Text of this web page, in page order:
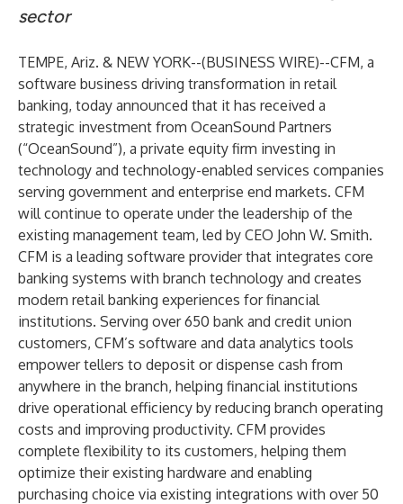
sector
TEMPE, Ariz. & NEW YORK--(BUSINESS WIRE)--CFM, a
software business driving transformation in retail
banking, today announced that it has received a
strategic investment from OceanSound Partners
(“OceanSound”), a private equity firm investing in
technology and technology-enabled services companies
serving government and enterprise end markets. CFM
will continue to operate under the leadership of the
existing management team, led by CEO John W. Smith.
CFM is a leading software provider that integrates core
banking systems with branch technology and creates
modern retail banking experiences for financial
institutions. Serving over 650 bank and credit union
customers, CFM’s software and data analytics tools
empower tellers to deposit or dispense cash from
anywhere in the branch, helping financial institutions
drive operational efficiency by reducing branch operating
costs and improving productivity. CFM provides
complete flexibility to its customers, helping them
optimize their existing hardware and enabling
purchasing choice via existing integrations with over 50